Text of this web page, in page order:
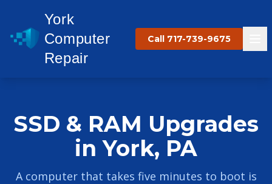
York
Computer
Repair
Call 717-739-9675
SSD & RAM Upgrades
in York, PA
A computer that takes five minutes to boot is